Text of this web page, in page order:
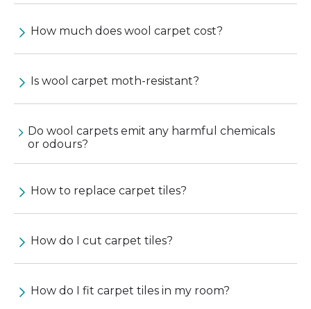
How much does wool carpet cost?
Is wool carpet moth-resistant?
Do wool carpets emit any harmful chemicals
or odours?
How to replace carpet tiles?
How do I cut carpet tiles?
How do I fit carpet tiles in my room?